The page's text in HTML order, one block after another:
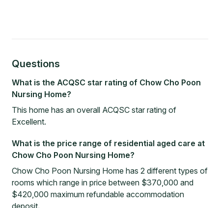
Questions
What is the ACQSC star rating of Chow Cho Poon
Nursing Home?
This home has an overall ACQSC star rating of
Excellent.
What is the price range of residential aged care at
Chow Cho Poon Nursing Home?
Chow Cho Poon Nursing Home has 2 different types of
rooms which range in price between $370,000 and
$420,000 maximum refundable accommodation